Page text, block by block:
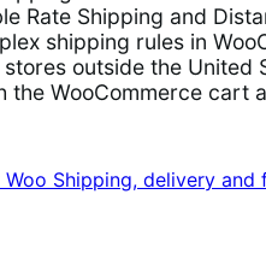
Rate Shipping and
shipping rules in
outside the United
the WooCommerce cart
Shipping, delivery and